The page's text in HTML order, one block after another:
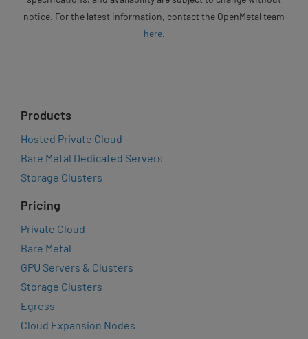
notice. For the latest information, contact the OpenMetal team
here.
Products
Hosted Private Cloud
Bare Metal Dedicated Servers
Storage Clusters
Pricing
Private Cloud
Bare Metal
GPU Servers & Clusters
Storage Clusters
Egress
Cloud Expansion Nodes